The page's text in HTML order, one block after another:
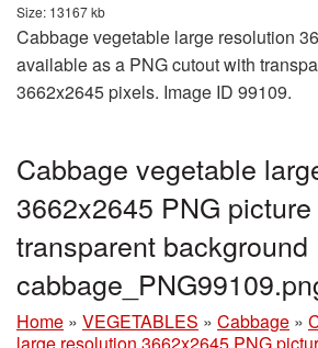
Size: 13167 kb
Cabbage vegetable large resolution
available as a PNG cutout with
3662x2645 pixels. Image ID 99109.
Cabbage vegetable
3662x2645 PNG
transparent background
Home » VEGETABLES » Cabbage »
large resolution 3662x2645 PNG